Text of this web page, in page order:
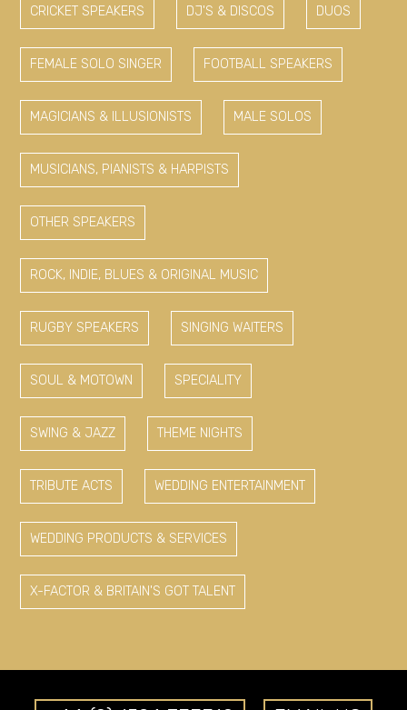
CRICKET SPEAKERS DJ'S & DISCOS DUOS
FEMALE SOLO SINGER FOOTBALL SPEAKERS
MAGICIANS & ILLUSIONISTS MALE SOLOS
MUSICIANS, PIANISTS & HARPISTS
OTHER SPEAKERS
ROCK, INDIE, BLUES & ORIGINAL MUSIC
RUGBY SPEAKERS SINGING WAITERS
SOUL & MOTOWN SPECIALITY
SWING & JAZZ THEME NIGHTS
TRIBUTE ACTS WEDDING ENTERTAINMENT
WEDDING PRODUCTS & SERVICES
X-FACTOR & BRITAIN'S GOT TALENT